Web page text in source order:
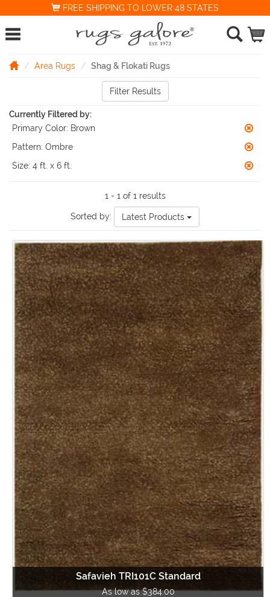
FREE SHIPPING TO LOWER 48 STATES
Area Rugs Shag & Flokati Rugs
Filter Results
Currently Filtered by:
Primary Color: Brown
Pattern: Ombre
Size: 4 ft. x 6 ft.
1 - 1 of 1 results
Sorted by: Latest Products
Safavieh TRI101C Standard
As low as $384.00